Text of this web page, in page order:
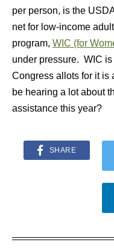
per person, is the
net for low-income
program, WIC (for
under pressure. WIC
Congress allots for it is
be hearing a lot about
assistance this year?
SHARE